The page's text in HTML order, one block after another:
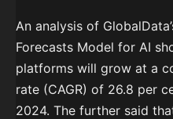
An analysis of
Forecasts Model for AI
platforms will grow at a
rate (CAGR) of 26.8 per
2024. The further said